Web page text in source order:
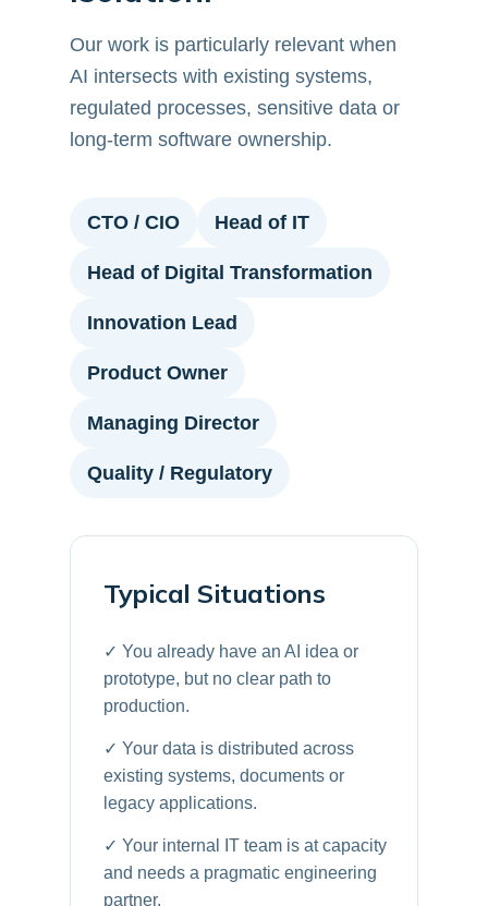
Our work is particularly relevant when
AI intersects with existing systems,
regulated processes, sensitive data or
long-term software ownership.
CTO / CIO Head of IT
Head of Digital Transformation
Innovation Lead
Product Owner
Managing Director
Quality / Regulatory
Typical Situations
✓ You already have an AI idea or
prototype, but no clear path to
production.
✓ Your data is distributed across
existing systems, documents or
legacy applications.
✓ Your internal IT team is at capacity
and needs a pragmatic engineering
partner.